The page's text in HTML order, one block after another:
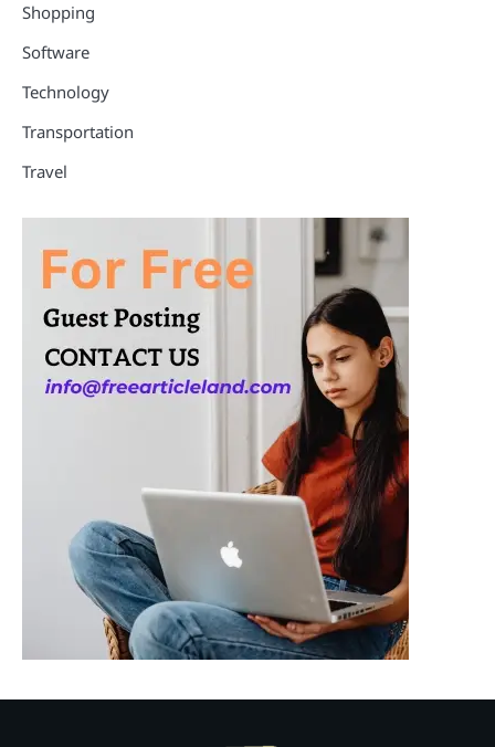
Shopping
Software
Technology
Transportation
Travel